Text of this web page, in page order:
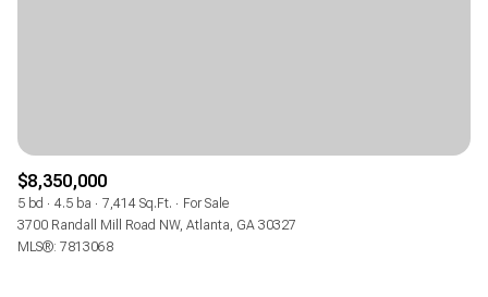
$8,350,000
5 bd 4.5 ba 7,414 Sq.Ft.
For Sale
3700 Randall Mill Road NW, Atlanta, GA 30327
MLS®: 7813068